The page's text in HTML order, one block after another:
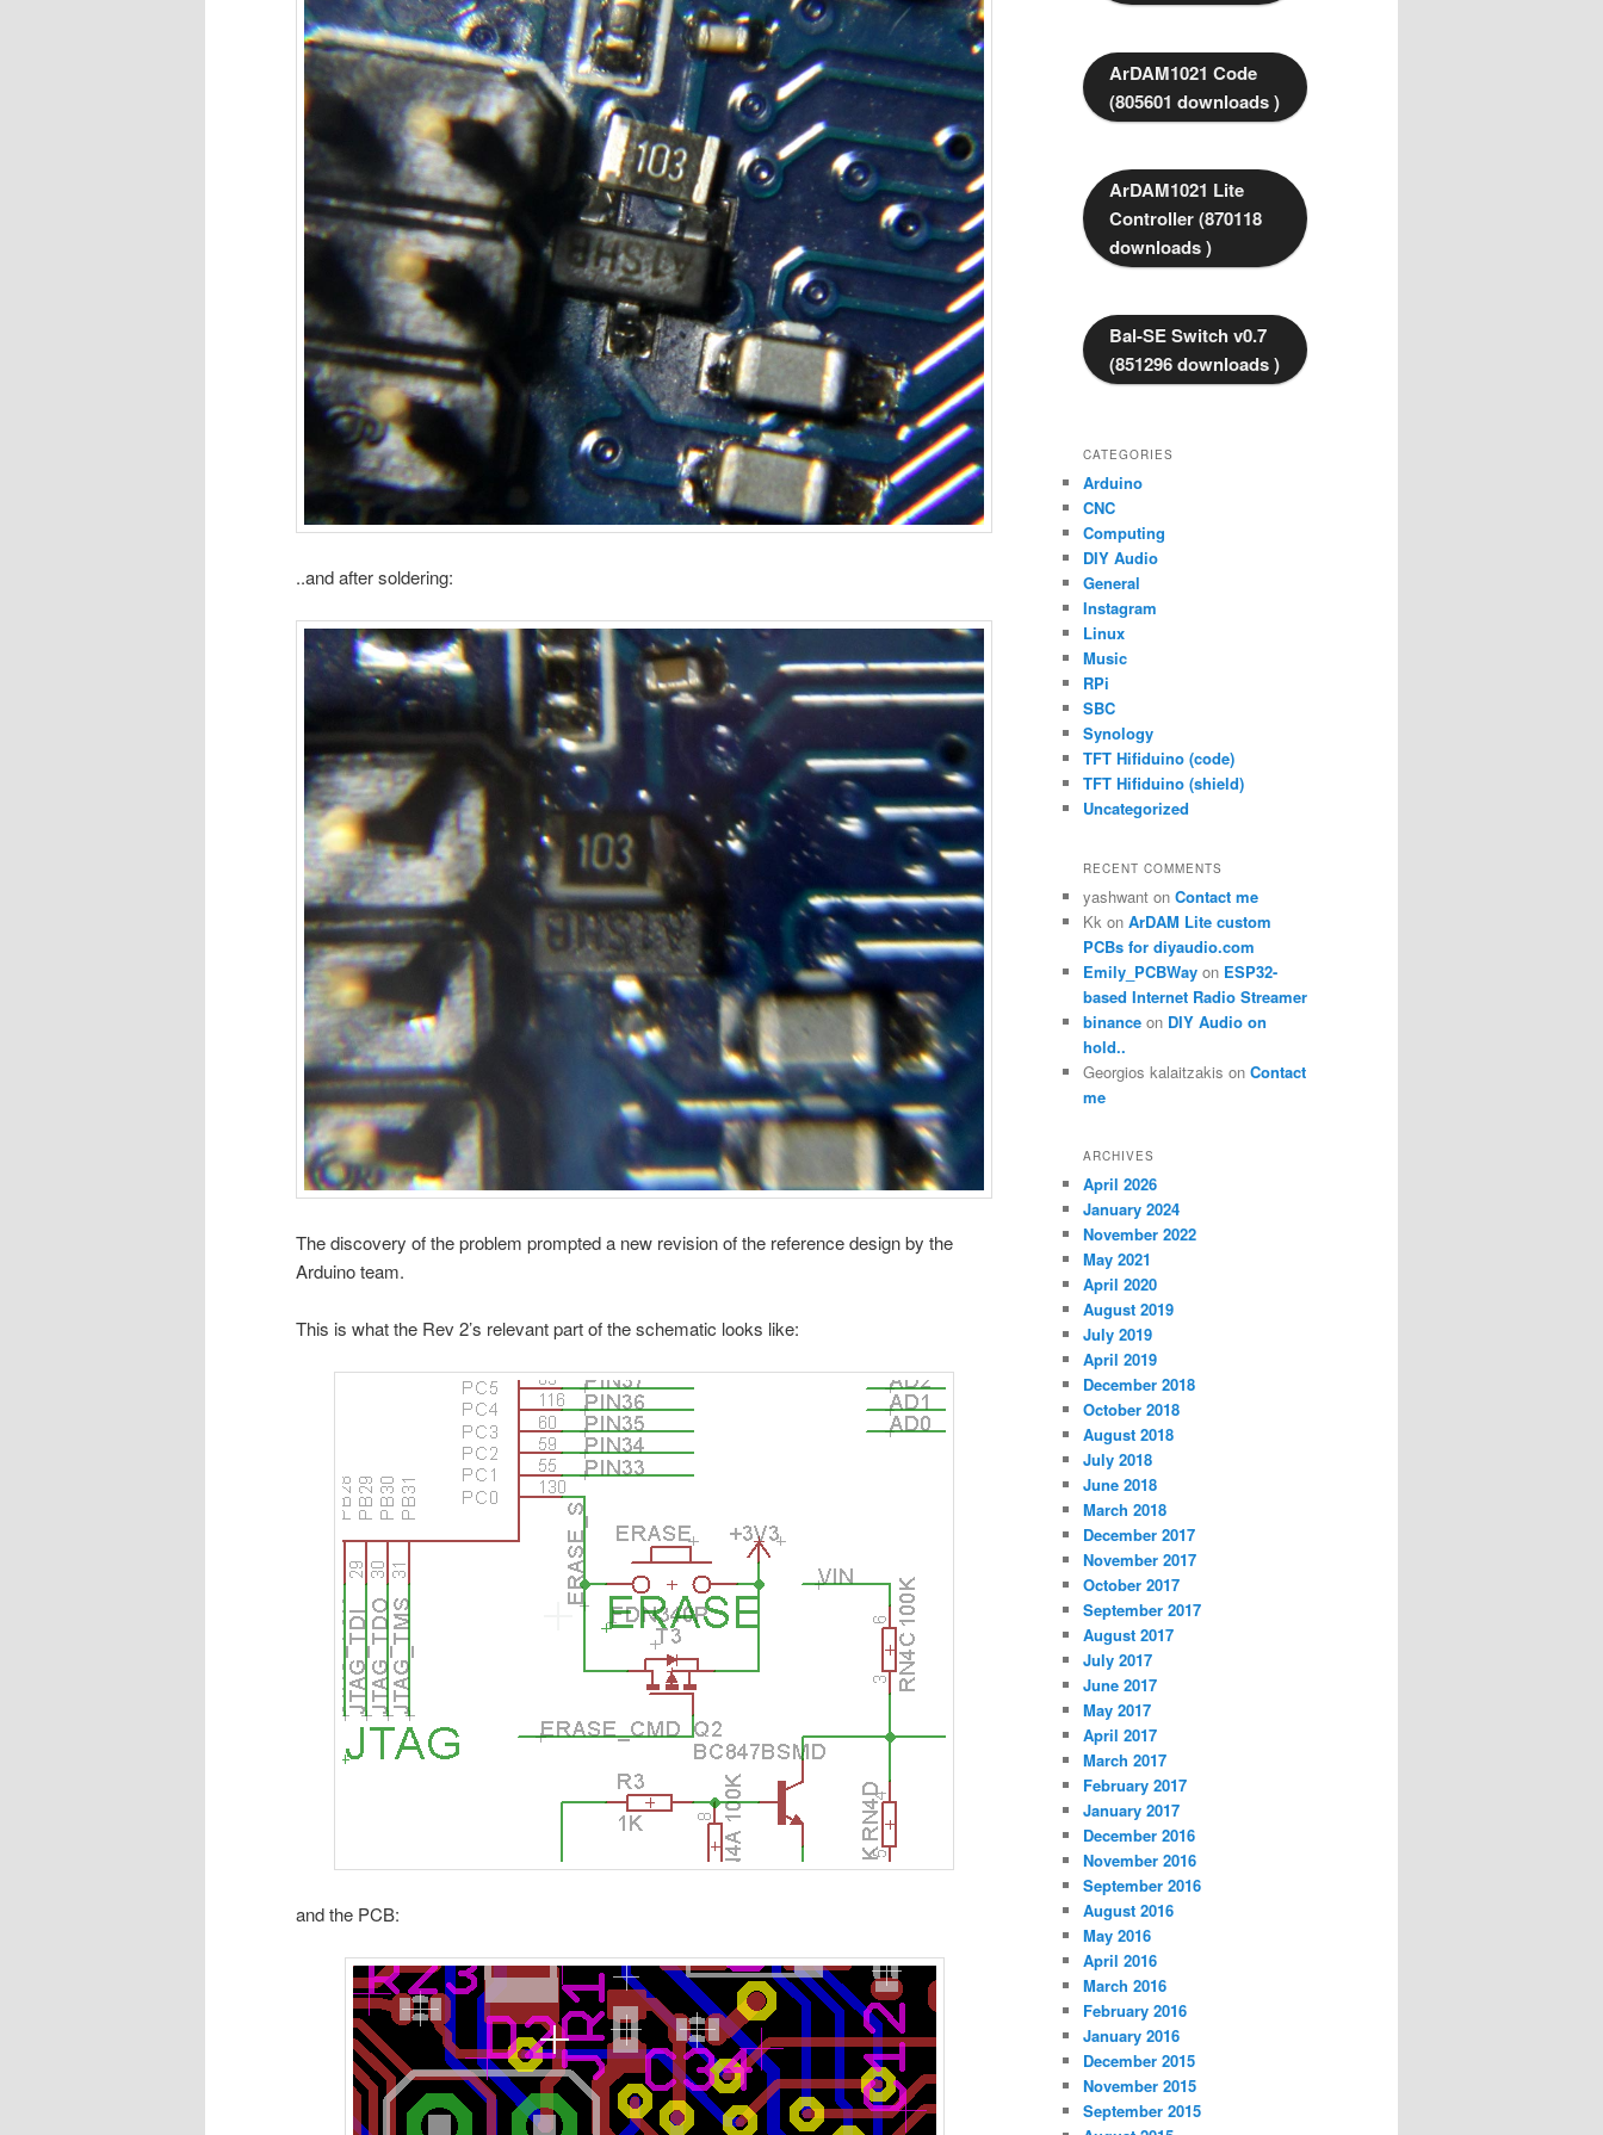
..and after soldering:
The discovery of the problem prompted a new revision of the reference design by the
Arduino team.
This is what the Rev 2’s relevant part of the schematic looks like:
and the PCB:
ArDAM1021 Code
(805601 downloads )
ArDAM1021 Lite
Controller (870118
downloads )
Bal-SE Switch v0.7
(851296 downloads )
CATEGORIES
Arduino
CNC
Computing
DIY Audio
General
Instagram
Linux
Music
RPi
SBC
Synology
TFT Hifiduino (code)
TFT Hifiduino (shield)
Uncategorized
RECENT COMMENTS
yashwant on Contact me
Kk on ArDAM Lite custom
PCBs for diyaudio.com
Emily_PCBWay on ESP32-
based Internet Radio Streamer
binance on DIY Audio on
hold..
Georgios kalaitzakis on Contact
me
ARCHIVES
April 2026
January 2024
November 2022
May 2021
April 2020
August 2019
July 2019
April 2019
December 2018
October 2018
August 2018
July 2018
June 2018
March 2018
December 2017
November 2017
October 2017
September 2017
August 2017
July 2017
June 2017
May 2017
April 2017
March 2017
February 2017
January 2017
December 2016
November 2016
September 2016
August 2016
May 2016
April 2016
March 2016
February 2016
January 2016
December 2015
November 2015
September 2015